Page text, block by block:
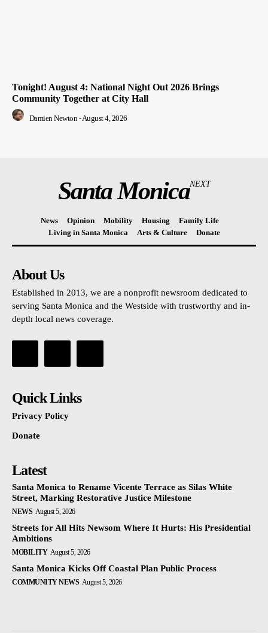
Tonight! August 4: National Night Out 2026 Brings
Community Together at City Hall
Damien Newton -August 4, 2026
Santa MonicaNEXT
News Opinion Mobility Housing
Family Life
Living in Santa Monica
Arts & Culture Donate
About Us
Established in 2013, we are a nonprofit newsroom dedicated to
serving Santa Monica and the Westside with trustworthy and in-
depth local news coverage.
Quick Links
Privacy Policy
Donate
Latest
Santa Monica to Rename Vicente Terrace as Silas White
Street, Marking Restorative Justice Milestone
NEWS August 5, 2026
Streets for All Hits Newsom Where It Hurts: His Presidential
Ambitions
MOBILITY August 5, 2026
Santa Monica Kicks Off Coastal Plan Public Process
COMMUNITY NEWS August 5, 2026